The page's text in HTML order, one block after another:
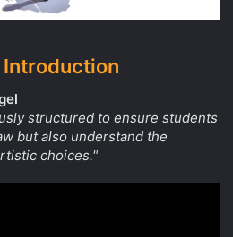
Introduction
structured to ensure students
but also understand the
choices."